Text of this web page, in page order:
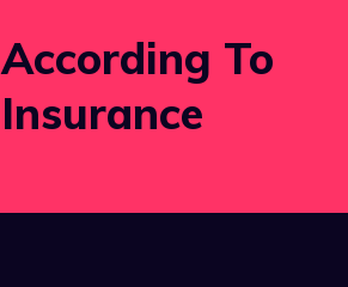
According To
Insurance